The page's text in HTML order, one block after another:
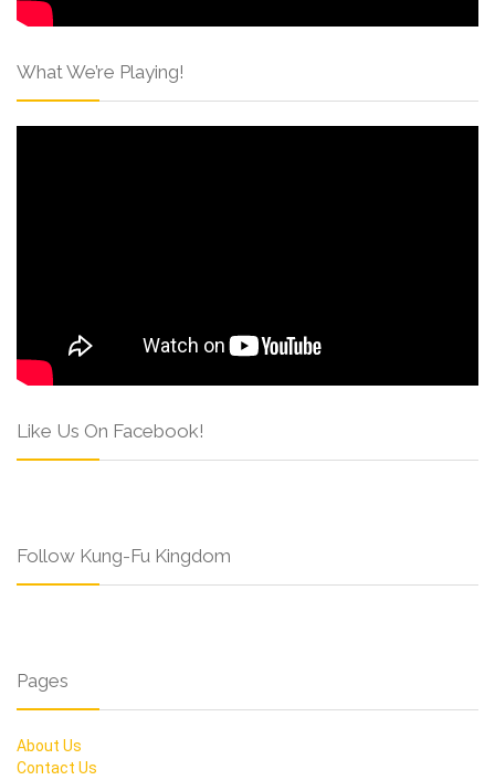
What We’re Playing!
Like Us On Facebook!
Follow Kung-Fu Kingdom
Pages
About Us
Contact Us